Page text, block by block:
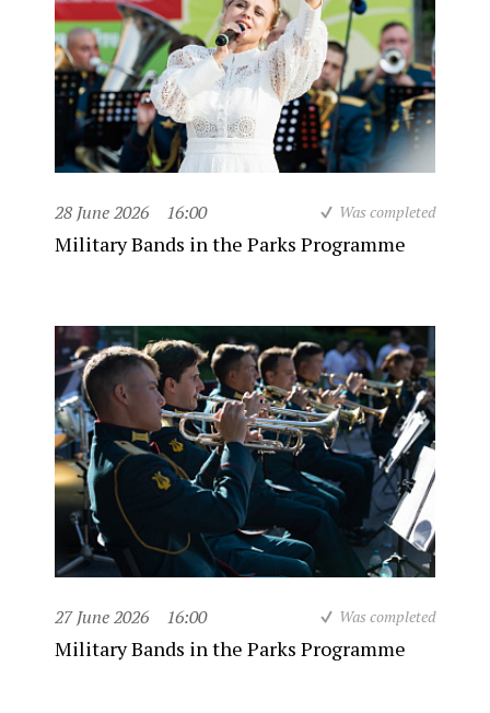
28 June 2026 16:00 Was completed
Military Bands in the Parks Programme
27 June 2026 16:00 Was completed
Military Bands in the Parks Programme